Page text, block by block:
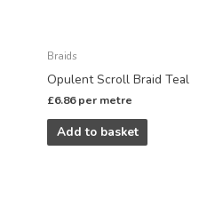
Braids
Opulent Scroll Braid Teal
£6.86 per metre
Add to basket